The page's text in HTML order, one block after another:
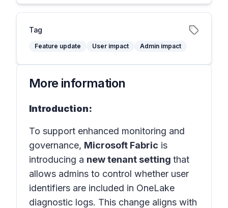
Tag
Feature update User impact Admin impact
More information
Introduction:
To support enhanced monitoring and
governance, Microsoft Fabric is
introducing a new tenant setting that
allows admins to control whether user
identifiers are included in OneLake
diagnostic logs. This change aligns with